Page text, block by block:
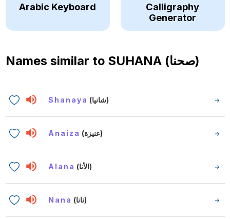
Arabic Keyboard
Calligraphy
Generator
Names similar to SUHANA (صحنا)
Shanaya (شانيا)
Anaiza (عنيزة)
Alana (الأنا)
Nana (نانا)